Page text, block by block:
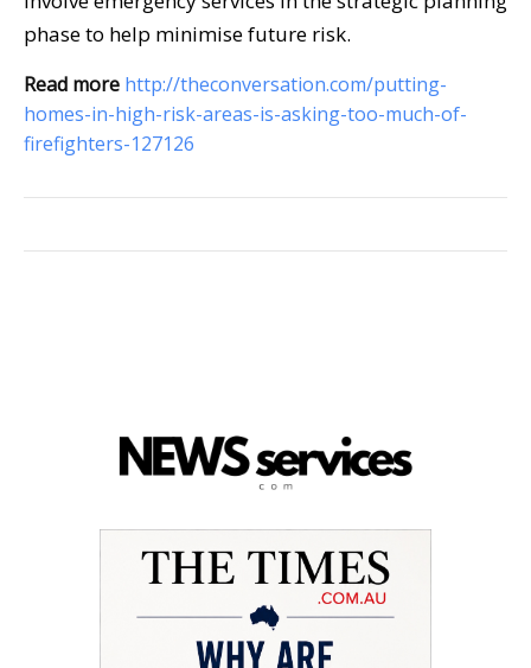
phase to help minimise future risk.
Read more http://theconversation.com/putting-
homes-in-high-risk-areas-is-asking-too-much-of-
firefighters-127126